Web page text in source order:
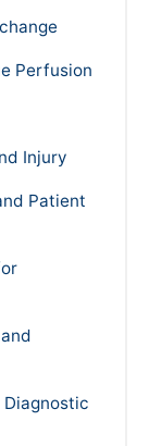
Perfusion
Injury
Patient